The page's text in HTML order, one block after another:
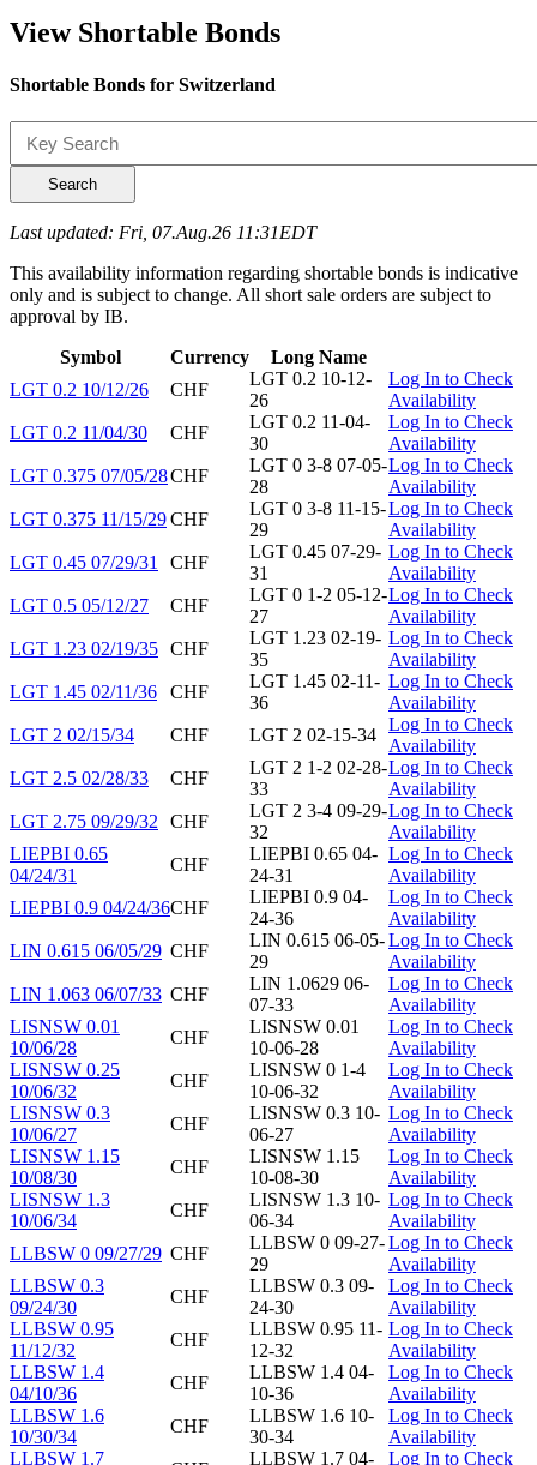
View Shortable Bonds
Shortable Bonds for Switzerland
Search
Last updated: Fri, 07.Aug.26 11:31EDT
This availability information regarding shortable bonds is indicative
only and is subject to change. All short sale orders are subject to
approval by IB.
Symbol
Currency
Long Name
LGT 0.2 10/12/26
CHF
LGT 0.2 10-12-
26
Log In to Check
Availability
LGT 0.2 11/04/30
CHF
LGT 0.2 11-04-
30
Log In to Check
Availability
LGT 0.375 07/05/28CHF
LGT 0 3-8 07-05-
28
Log In to Check
Availability
LGT 0.375 11/15/29CHF
LGT 0 3-8 11-15-
29
Log In to Check
Availability
LGT 0.45 07/29/31
CHF
LGT 0.45 07-29-
31
Log In to Check
Availability
LGT 0.5 05/12/27
CHF
LGT 0 1-2 05-12-
27
Log In to Check
Availability
LGT 1.23 02/19/35 CHF
LGT 1.23 02-19-
35
Log In to Check
Availability
LGT 1.45 02/11/36
CHF
LGT 1.45 02-11-
36
Log In to Check
Availability
LGT 2 02/15/34
CHF LGT 2 02-15-34
Log In to Check
Availability
LGT 2.5 02/28/33
CHF
LGT 2 1-2 02-28-
33
Log In to Check
Availability
LGT 2.75 09/29/32 CHF
LGT 2 3-4 09-29-
32
Log In to Check
Availability
LIEPBI 0.65
04/24/31
CHF
LIEPBI 0.65 04-
24-31
Log In to Check
Availability
LIEPBI 0.9 04/24/36CHF
LIEPBI 0.9 04-
24-36
Log In to Check
Availability
LIN 0.615 06/05/29 CHF
LIN 0.615 06-05-
29
Log In to Check
Availability
LIN 1.063 06/07/33 CHF
LIN 1.0629 06-
07-33
Log In to Check
Availability
LISNSW 0.01
10/06/28
CHF
LISNSW 0.01
10-06-28
Log In to Check
Availability
LISNSW 0.25
10/06/32
CHF
LISNSW 0 1-4
10-06-32
Log In to Check
Availability
LISNSW 0.3
10/06/27
CHF
LISNSW 0.3 10-
06-27
Log In to Check
Availability
LISNSW 1.15
10/08/30
CHF
LISNSW 1.15
10-08-30
Log In to Check
Availability
LISNSW 1.3
10/06/34
CHF
LISNSW 1.3 10-
06-34
Log In to Check
Availability
LLBSW 0 09/27/29 CHF
LLBSW 0 09-27-
29
Log In to Check
Availability
LLBSW 0.3
09/24/30
CHF
LLBSW 0.3 09-
24-30
Log In to Check
Availability
LLBSW 0.95
11/12/32
CHF
LLBSW 0.95 11-
12-32
Log In to Check
Availability
LLBSW 1.4
04/10/36
CHF
LLBSW 1.4 04-
10-36
Log In to Check
Availability
LLBSW 1.6
10/30/34
CHF
LLBSW 1.6 10-
30-34
Log In to Check
Availability
LLBSW 1.7
LLBSW 1.7 04-
Log In to Check